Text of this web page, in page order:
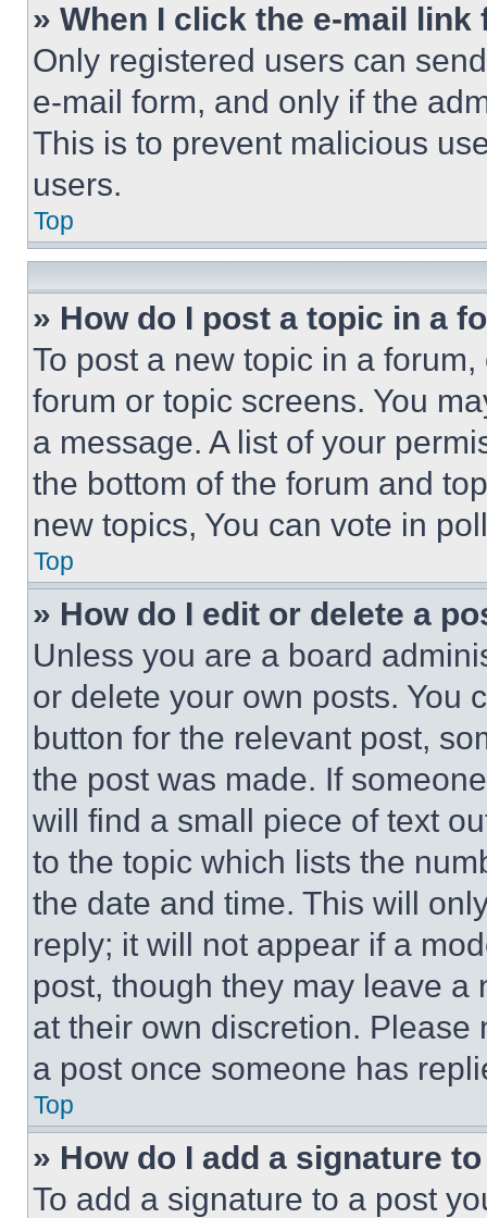
» When I click the e-mail
Only registered users can
e-mail form, and only if the
This is to prevent malicious
users.
Top
» How do I post a topic in a
To post a new topic in a
forum or topic screens. You
a message. A list of your
the bottom of the forum and
new topics, You can vote in
Top
» How do I edit or delete a
Unless you are a board
or delete your own posts. You
button for the relevant post,
the post was made. If
will find a small piece of text
to the topic which lists the
the date and time. This will
reply; it will not appear if a
post, though they may leave a
at their own discretion.
a post once someone has
Top
» How do I add a signature
To add a signature to a post